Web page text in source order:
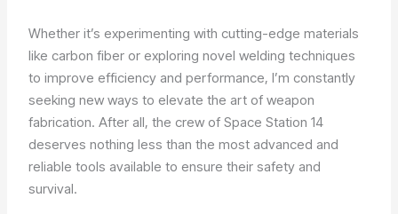
Whether it’s experimenting with cutting-edge materials
like carbon fiber or exploring novel welding techniques
to improve efficiency and performance, I’m constantly
seeking new ways to elevate the art of weapon
fabrication. After all, the crew of Space Station 14
deserves nothing less than the most advanced and
reliable tools available to ensure their safety and
survival.